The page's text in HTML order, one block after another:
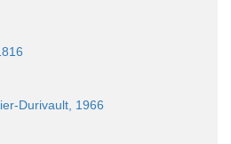
Durivault, 1966